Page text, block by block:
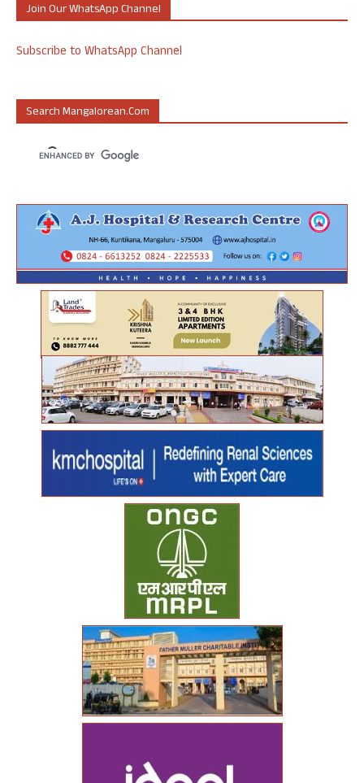
Join Our WhatsApp Channel
Subscribe to WhatsApp Channel
Search Mangalorean.com